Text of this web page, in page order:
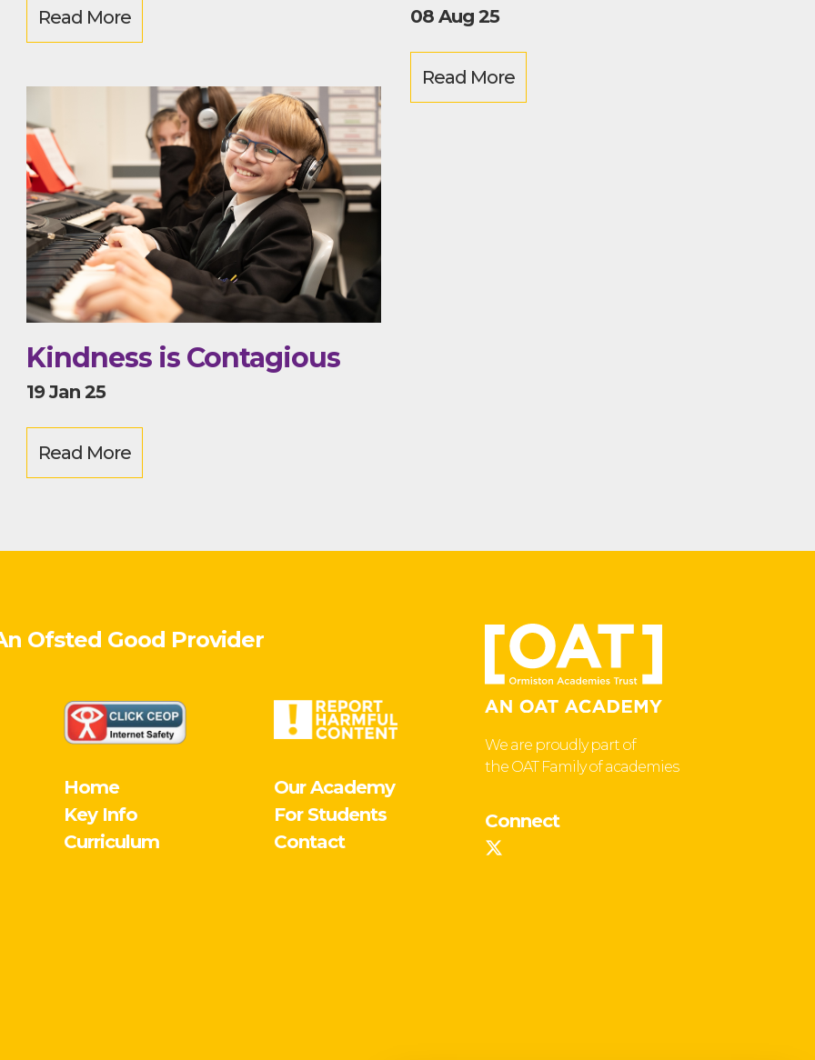
Read More 08 Aug 25
Read More
Kindness is Contagious
19 Jan 25
Read More
Ofsted Good Provider
Home
Our Academy
Key Info
For Students
Curriculum
Contact
We are proudly part of
the OAT Family of academies
Connect